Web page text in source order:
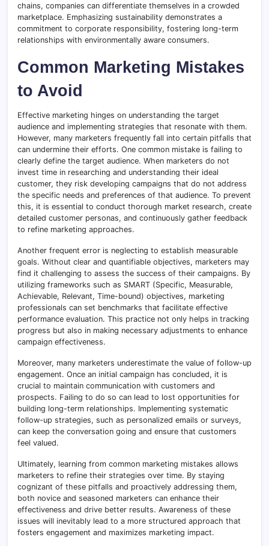
chains, companies can differentiate themselves in a crowded
marketplace. Emphasizing sustainability demonstrates a
commitment to corporate responsibility, fostering long-term
relationships with environmentally aware consumers.
Common Marketing Mistakes
to Avoid
Effective marketing hinges on understanding the target
audience and implementing strategies that resonate with them.
However, many marketers frequently fall into certain pitfalls that
can undermine their efforts. One common mistake is failing to
clearly define the target audience. When marketers do not
invest time in researching and understanding their ideal
customer, they risk developing campaigns that do not address
the specific needs and preferences of that audience. To prevent
this, it is essential to conduct thorough market research, create
detailed customer personas, and continuously gather feedback
to refine marketing approaches.
Another frequent error is neglecting to establish measurable
goals. Without clear and quantifiable objectives, marketers may
find it challenging to assess the success of their campaigns. By
utilizing frameworks such as SMART (Specific, Measurable,
Achievable, Relevant, Time-bound) objectives, marketing
professionals can set benchmarks that facilitate effective
performance evaluation. This practice not only helps in tracking
progress but also in making necessary adjustments to enhance
campaign effectiveness.
Moreover, many marketers underestimate the value of follow-up
engagement. Once an initial campaign has concluded, it is
crucial to maintain communication with customers and
prospects. Failing to do so can lead to lost opportunities for
building long-term relationships. Implementing systematic
follow-up strategies, such as personalized emails or surveys,
can keep the conversation going and ensure that customers
feel valued.
Ultimately, learning from common marketing mistakes allows
marketers to refine their strategies over time. By staying
cognizant of these pitfalls and proactively addressing them,
both novice and seasoned marketers can enhance their
effectiveness and drive better results. Awareness of these
issues will inevitably lead to a more structured approach that
fosters engagement and maximizes marketing impact.